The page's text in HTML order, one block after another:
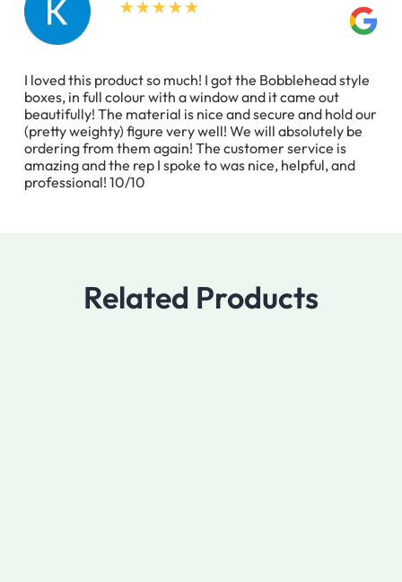
I loved this product so much! I got the Bobblehead style
boxes, in full colour with a window and it came out
beautifully! The material is nice and secure and hold our
(pretty weighty) figure very well! We will absolutely be
ordering from them again! The customer service is
amazing and the rep I spoke to was nice, helpful, and
professional! 10/10
Related Products